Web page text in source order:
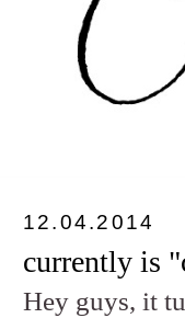
12.04.2014
currently is
Hey guys, it